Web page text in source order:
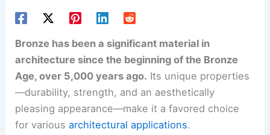
Bronze has been a significant material in
architecture since the beginning of the Bronze
Age, over 5,000 years ago. Its unique properties
—durability, strength, and an aesthetically
pleasing appearance—make it a favored choice
for variousarchitectural applications.